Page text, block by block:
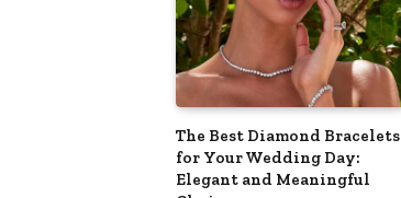
The Best Diamond Bracelets
for Your Wedding Day:
Elegant and Meaningful